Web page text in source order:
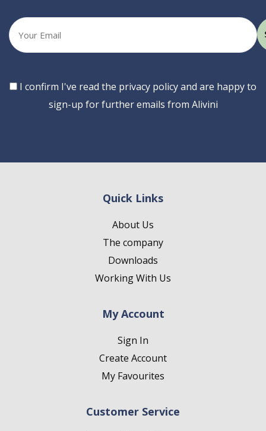
Your
email
Consent
I confirm I've read the privacy policy and are happy to
sign-up for further emails from Alivini
Quick Links
About Us
The company
Downloads
Working With Us
My Account
Sign In
Create Account
My Favourites
Customer Service